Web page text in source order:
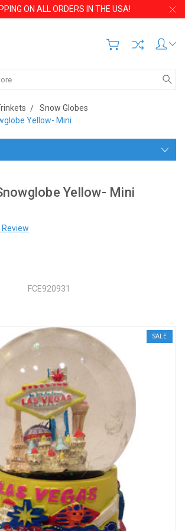
ON ALL ORDERS IN THE USA!
Snow Globes
Yellow- Mini
Yellow- Mini
FCE920931
SALE